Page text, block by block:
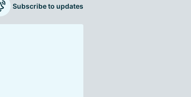
Subscribe to updates